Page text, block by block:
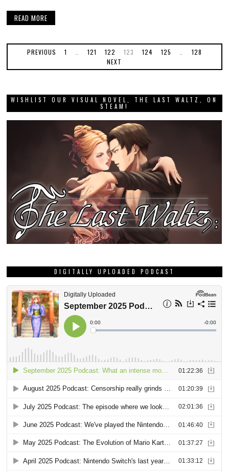
READ MORE
PREVIOUS 1 121 122 123 124 125
128
NEXT
WISHLIST OUR VISUAL NOVEL, THE LAST WALTZ, ON
STEAM!
DIGITALLY UPLOADED PODCAST